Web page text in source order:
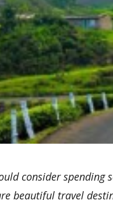
consider
beautiful travel